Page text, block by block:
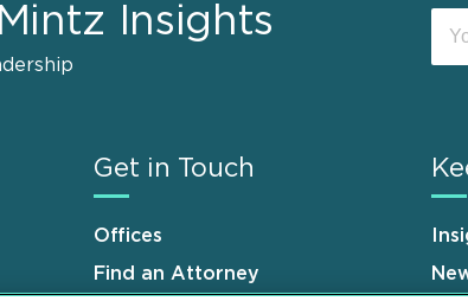
Insights
Get in Touch
Offices
Find an Attorney